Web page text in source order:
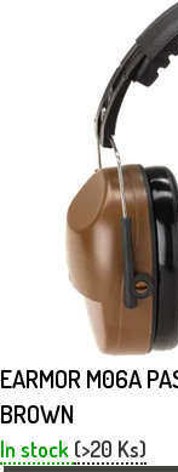
EARMOR M06A
BROWN
In stock (>20 Ks)